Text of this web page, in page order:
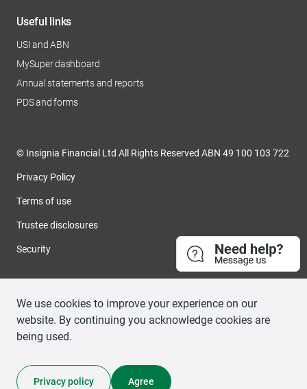
We use cookies to improve your experience on our
website. By continuing you acknowledge cookies are
being used.
Privacy policy Agree
Useful links
USI and ABN
MySuper dashboard
opens in a new tab
Annual statements and reports
PDS and forms
Privacy Policy
Terms of use
Trustee disclosures
Security
© Insignia Financial Ltd All Rights Reserved ABN 49 100 103 722